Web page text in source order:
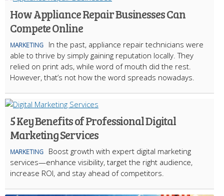
How Appliance Repair Businesses Can
Compete Online
MARKETING
In the past, appliance repair technicians were
able to thrive by simply gaining reputation locally. They
relied on print ads, while word of mouth did the rest.
However, that’s not how the word spreads nowadays.
5 Key Benefits of Professional Digital
Marketing Services
MARKETING
Boost growth with expert digital marketing
services—enhance visibility, target the right audience,
increase ROI, and stay ahead of competitors.